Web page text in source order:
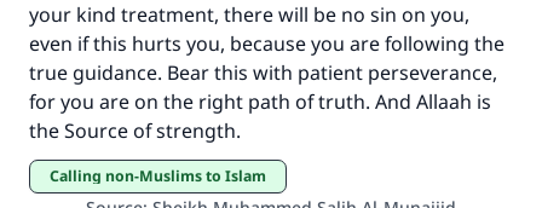
your kind treatment, there will be no sin on you,
even if this hurts you, because you are following the
true guidance. Bear this with patient perseverance,
for you are on the right path of truth. And Allaah is
the Source of strength.
Calling non-Muslims to Islam